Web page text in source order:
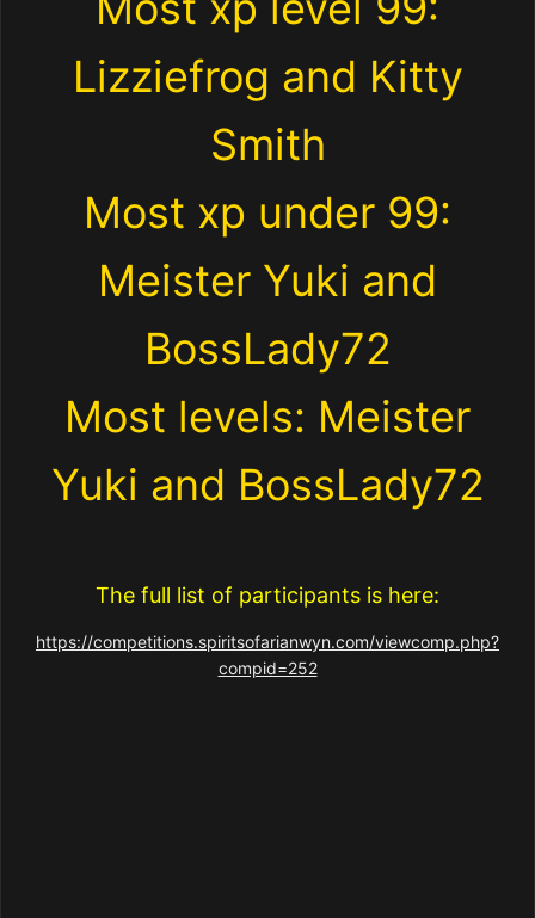
Lizziefrog and Kitty
Smith
Most xp under 99:
Meister Yuki and
BossLady72
Most levels: Meister
Yuki and BossLady72
The full list of participants is here:
https://competitions.spiritsofarianwyn.com/viewcomp.php?
compid=252